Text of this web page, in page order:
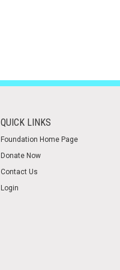
QUICK LINKS
Foundation Home Page
Donate Now
Contact Us
Login